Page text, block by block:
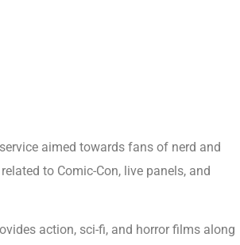
aimed towards fans of nerd and
to Comic-Con, live panels, and
action, sci-fi, and horror films along